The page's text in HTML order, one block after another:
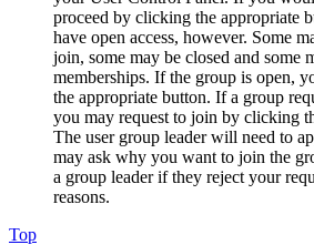
proceed by clicking the appropriate
have open access, however. Some
join, some may be closed and some
memberships. If the group is open,
the appropriate button. If a group
you may request to join by clicking
The user group leader will need to
may ask why you want to join the
a group leader if they reject your
reasons.
Top